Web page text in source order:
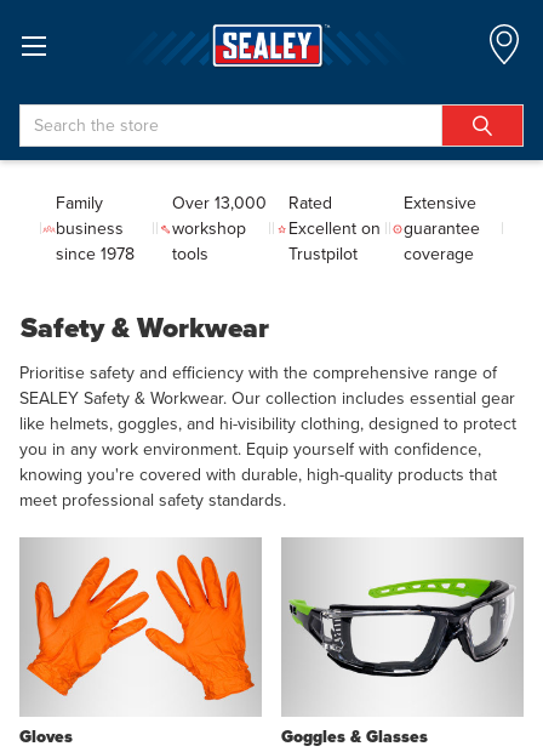
Search
Family
business
since 1978
Over 13,000
workshop
tools
Rated
Excellent on
Trustpilot
Extensive
guarantee
coverage
Safety & Workwear
Prioritise safety and efficiency with the comprehensive range of
SEALEY Safety & Workwear. Our collection includes essential gear
like helmets, goggles, and hi-visibility clothing, designed to protect
you in any work environment. Equip yourself with confidence,
knowing you're covered with durable, high-quality products that
meet professional safety standards.
Gloves Goggles & Glasses